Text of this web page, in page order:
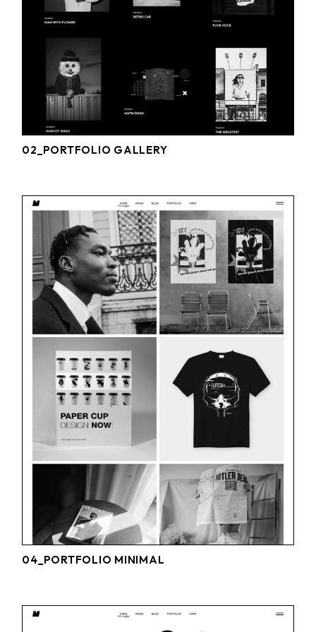
02_PORTFOLIO GALLERY
04_PORTFOLIO MINIMAL